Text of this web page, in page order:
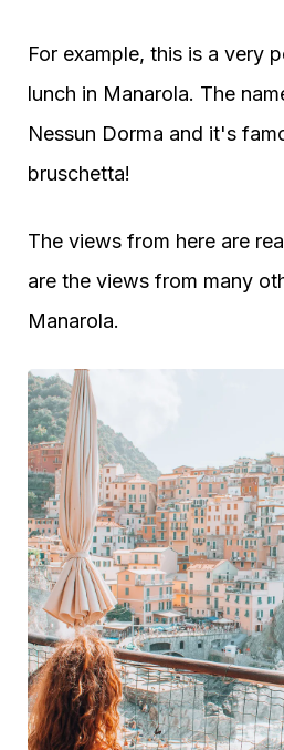
For example, this is a very
lunch in Manarola. The
Nessun Dorma and it's
bruschetta!
The views from here are
are the views from many
Manarola.